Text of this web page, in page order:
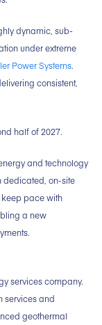
dynamic, sub-
under extreme
Power Systems.
consistent,
half of 2027.
and technology
dedicated, on-site
keep pace with
a new
services company.
services and
geothermal